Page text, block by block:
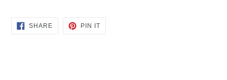
SHARESHARE
PIN ITPIN